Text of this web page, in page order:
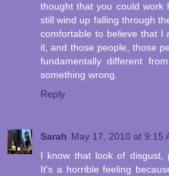
thought that you could work
still wind up falling through
comfortable to believe that I
it, and those people, those
fundamentally different
something wrong.
Reply
Sarah May 17, 2010 at 9:15
I know that look of disgust,
It's a horrible feeling